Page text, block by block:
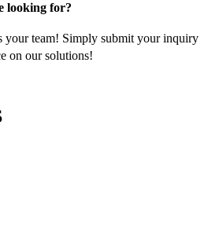
looking for?
your team! Simply submit your inquiry
on our solutions!